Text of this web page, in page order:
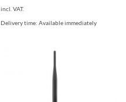
incl. VAT.
Delivery time: Available immediately